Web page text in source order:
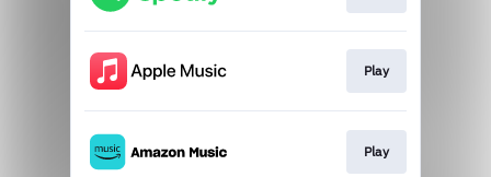
Play
Play